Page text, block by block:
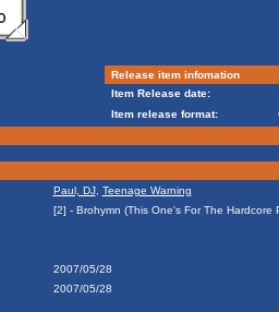
Release item infomation
Item Release date:
Item release format:
Paul, DJ, Teenage Warning
[2] - Brohymn (This One's For The Hardcore
2007/05/28
2007/05/28